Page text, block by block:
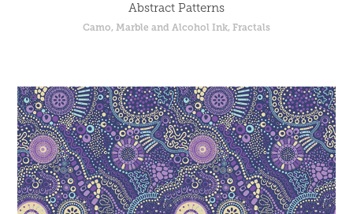
Abstract Patterns
Camo, Marble and Alcohol Ink, Fractals